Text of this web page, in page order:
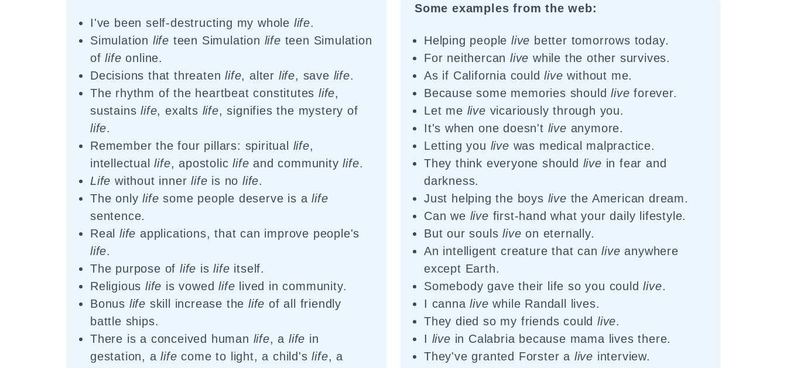
I've been self-destructing my whole life.
Simulation life teen Simulation life teen Simulation
oflife online.
Decisions that threatenlife, alter life, save life.
The rhythm of the heartbeat constitutes life,
sustainslife, exalts life, signifies the mystery of
life.
Remember the four pillars: spiritual life,
intellectuallife, apostoliclife and communitylife.
Life without innerlife is nolife.
The onlylife some people deserve is alife
sentence.
Real life applications, that can improve people's
life.
The purpose of life islife itself.
Religious life is vowedlife lived in community.
Bonus life skill increase thelife of all friendly
battle ships.
There is a conceived human life, alife in
gestation, alife come to light, a child'slife, a
Some examples from the web:
Helping people live better tomorrows today.
For neithercan live while the other survives.
As if California couldlive without me.
Because some memories shouldlive forever.
Let me live vicariously through you.
It's when one doesn't live anymore.
Letting you live was medical malpractice.
They think everyone should live in fear and
darkness.
Just helping the boys live the American dream.
Can we live first-hand what your daily lifestyle.
But our soulslive on eternally.
An intelligent creature that canlive anywhere
except Earth.
Somebody gave their life so you couldlive.
I cannalive while Randall lives.
They died so my friends could live.
I live in Calabria because mama lives there.
They've granted Forster a live interview.